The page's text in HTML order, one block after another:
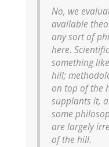
No, we
available
any sort of
here.
something
hill;
on top of the
supplants it,
some
are largely
of the hill.